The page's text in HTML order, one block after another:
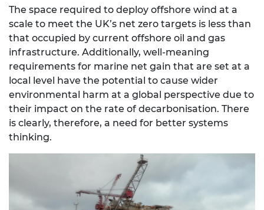
The space required to deploy offshore wind at a
scale to meet the UK’s net zero targets is less than
that occupied by current offshore oil and gas
infrastructure. Additionally, well-meaning
requirements for marine net gain that are set at a
local level have the potential to cause wider
environmental harm at a global perspective due to
their impact on the rate of decarbonisation. There
is clearly, therefore, a need for better systems
thinking.